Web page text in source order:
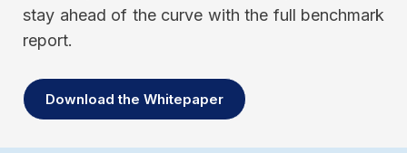
stay ahead of the curve with the full benchmark
report.
Download the Whitepaper